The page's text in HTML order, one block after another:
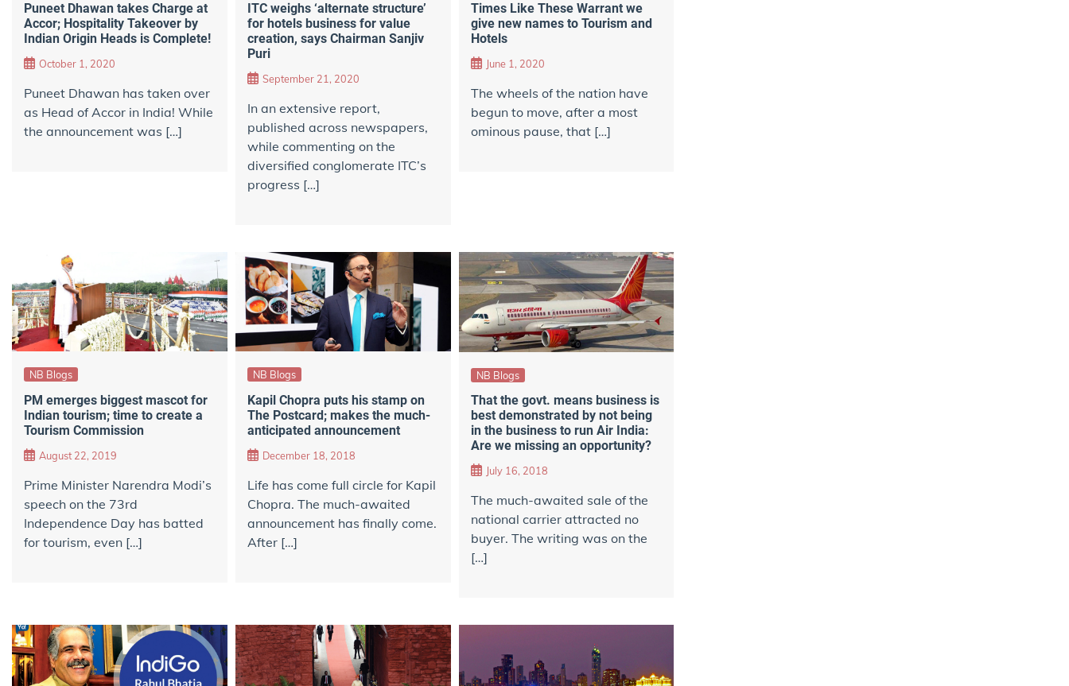
Puneet Dhawan takes Charge at
Accor; Hospitality Takeover by
Indian Origin Heads is Complete!
October 1, 2020
Puneet Dhawan has taken over
as Head of Accor in India! While
the announcement was […]
ITC weighs ‘alternate structure’
for hotels business for value
creation, says Chairman Sanjiv
Puri
September 21, 2020
In an extensive report,
published across newspapers,
while commenting on the
diversified conglomerate ITC’s
progress […]
Times Like These Warrant we
give new names to Tourism and
Hotels
June 1, 2020
The wheels of the nation have
begun to move, after a most
ominous pause, that […]
NB Blogs
PM emerges biggest mascot for
Indian tourism; time to create a
Tourism Commission
August 22, 2019
Prime Minister Narendra Modi’s
speech on the 73rd
Independence Day has batted
for tourism, even […]
NB Blogs
Kapil Chopra puts his stamp on
The Postcard; makes the much-
anticipated announcement
December 18, 2018
Life has come full circle for Kapil
Chopra. The much-awaited
announcement has finally come.
After […]
NB Blogs
That the govt. means business is
best demonstrated by not being
in the business to run Air India:
Are we missing an opportunity?
July 16, 2018
The much-awaited sale of the
national carrier attracted no
buyer. The writing was on the
[…]